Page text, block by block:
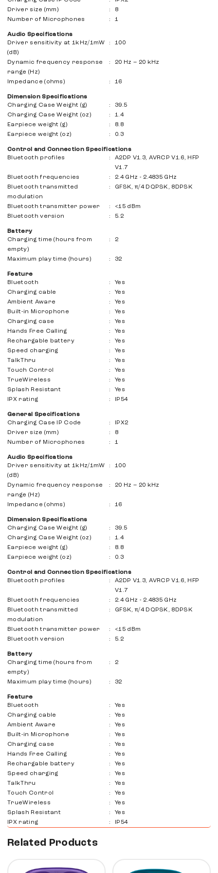
Driver size (mm)
:
8
Number of Microphones
: 1
Audio Specifications
Driver sensitivity at 1kHz/1mW
(dB)
: 100
Dynamic frequency response
range (Hz)
: 20 Hz – 20 kHz
Impedance (ohms) : 16
Dimension Specifications
Charging Case Weight (g)
:
39.5
Charging Case Weight (oz)
:
1.4
Earpiece weight (g)
:
8.8
Earpiece weight (oz)
: 0.3
Control and Connection Specifications
Bluetooth profiles
:
A2DP V1.3, AVRCP V1.6, HFP
V1.7
Bluetooth frequencies
:
2.4 GHz - 2.4835 GHz
Bluetooth transmitted
modulation
: GFSK, π/4 DQPSK, 8DPSK
Bluetooth transmitter power :
<15 dBm
Bluetooth version
: 5.2
Battery
Charging time (hours from
empty)
: 2
Maximum play time (hours) : 32
Feature
Bluetooth
:
Yes
Charging cable
:
Yes
Ambient Aware
:
Yes
Built-in Microphone
:
Yes
Charging case
:
Yes
Hands Free Calling
:
Yes
Rechargable battery
:
Yes
Speed ​​charging
:
Yes
TalkThru
:
Yes
Touch Control
:
Yes
TrueWireless
:
Yes
Splash Resistant
:
Yes
IPX rating
: IP54
General Specifications
Charging Case IP Code
:
IPX2
Driver size (mm)
:
8
Number of Microphones
: 1
Audio Specifications
Driver sensitivity at 1kHz/1mW
(dB)
: 100
Dynamic frequency response
range (Hz)
: 20 Hz – 20 kHz
Impedance (ohms) : 16
Dimension Specifications
Charging Case Weight (g)
:
39.5
Charging Case Weight (oz)
:
1.4
Earpiece weight (g)
:
8.8
Earpiece weight (oz)
: 0.3
Control and Connection Specifications
Bluetooth profiles
:
A2DP V1.3, AVRCP V1.6, HFP
V1.7
Bluetooth frequencies
:
2.4 GHz - 2.4835 GHz
Bluetooth transmitted
modulation
: GFSK, π/4 DQPSK, 8DPSK
Bluetooth transmitter power :
<15 dBm
Bluetooth version
: 5.2
Battery
Charging time (hours from
empty)
: 2
Maximum play time (hours) : 32
Feature
Bluetooth
:
Yes
Charging cable
:
Yes
Ambient Aware
:
Yes
Built-in Microphone
:
Yes
Charging case
:
Yes
Hands Free Calling
:
Yes
Rechargable battery
:
Yes
Speed ​​charging
:
Yes
TalkThru
:
Yes
Touch Control
:
Yes
TrueWireless
:
Yes
Splash Resistant
:
Yes
IPX rating
: IP54
Related Products